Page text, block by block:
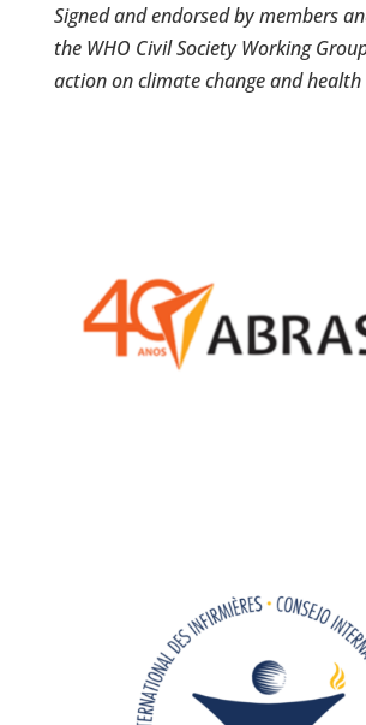
Signed and endorsed by members
the WHO Civil Society Working
action on climate change and health